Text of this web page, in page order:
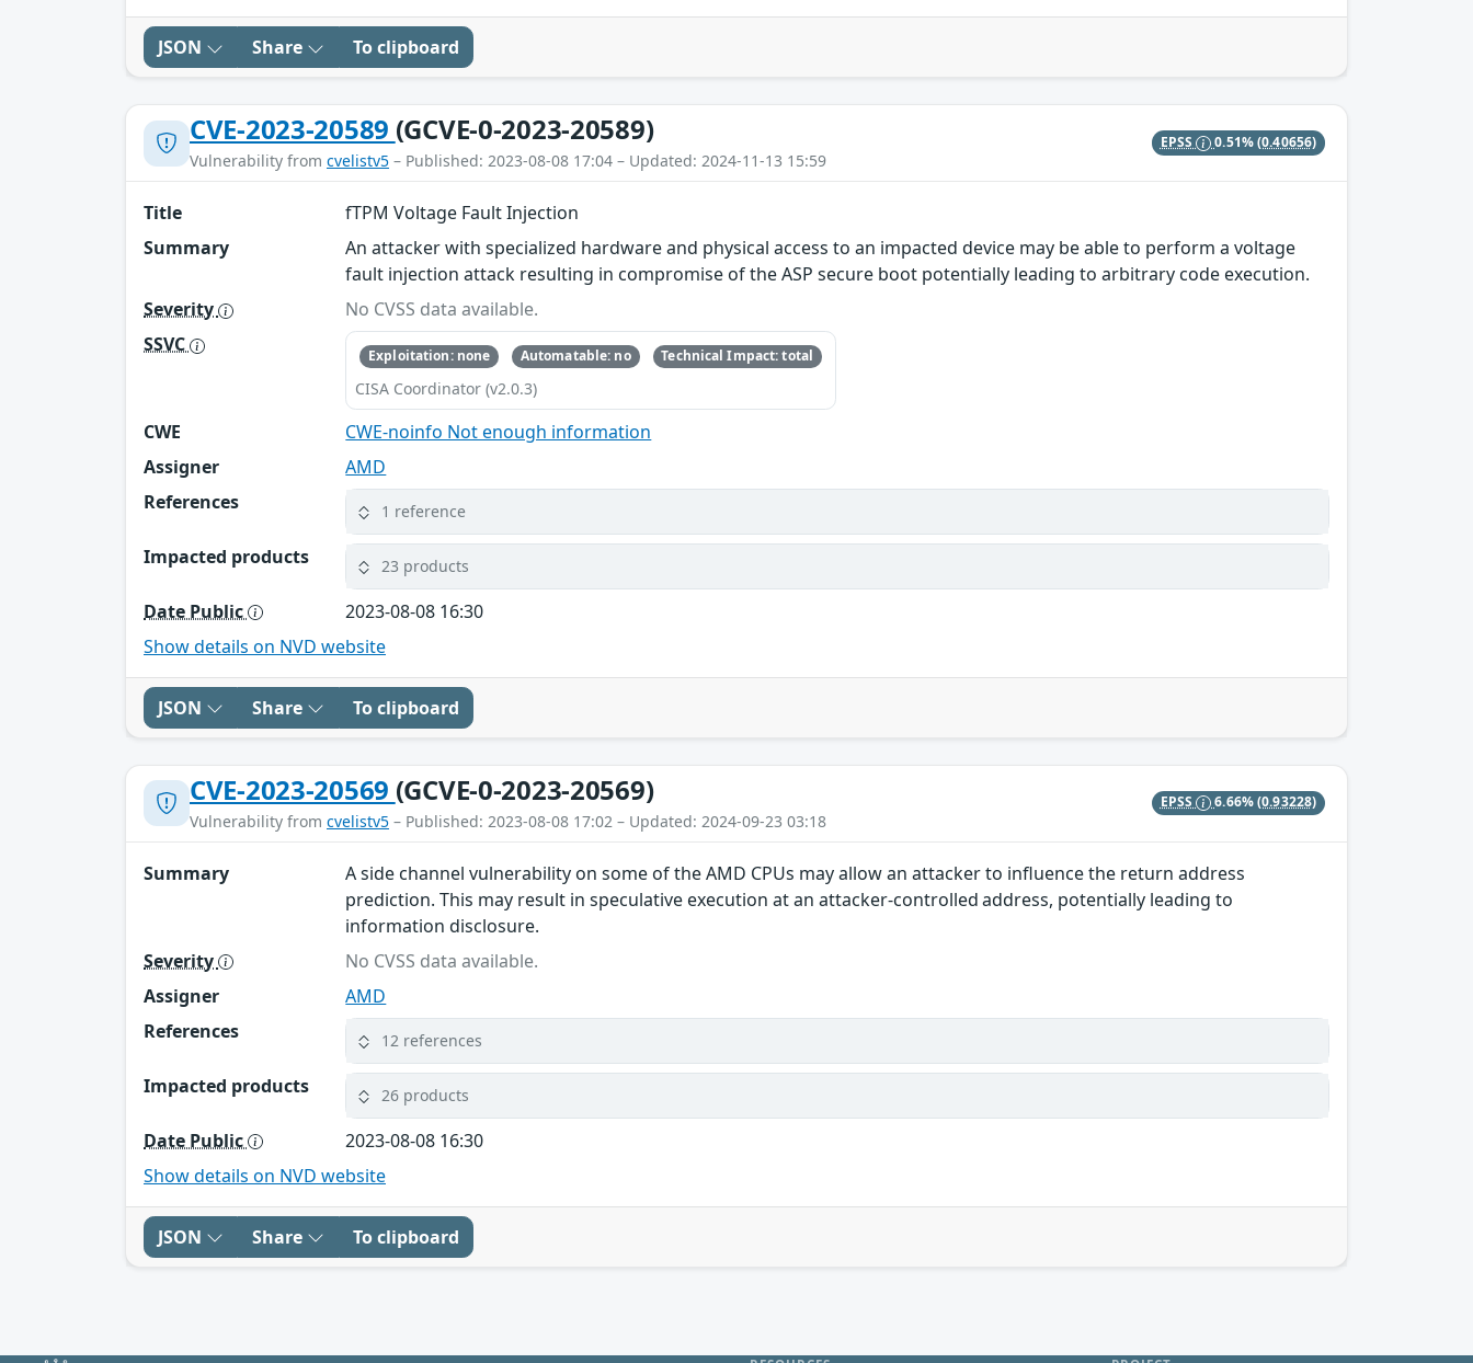
JSON Share To clipboard
CVE-2023-20589 (GCVE-0-2023-20589)
Vulnerability from cvelistv5 – Published: 2023-08-08 17:04 – Updated: 2024-11-13 15:59
EPSS 0.51%(0.40656)
Title
fTPM Voltage Fault Injection
Summary
An attacker with specialized hardware and physical access to an impacted device may be able to perform a voltage
fault injection attack resulting in compromise of the ASP secure boot potentially leading to arbitrary code execution.
Severity
No CVSS data available.
SSVC
Exploitation: none Automatable: no Technical Impact: total
CISA Coordinator (v2.0.3)
CWE
CWE-noinfo Not enough information
Assigner
AMD
References
1 reference
Impacted products 23 products
Date Public
2023-08-08 16:30
Show details on NVD website
JSON Share To clipboard
CVE-2023-20569 (GCVE-0-2023-20569)
Vulnerability from cvelistv5 – Published: 2023-08-08 17:02 – Updated: 2024-09-23 03:18
EPSS 6.66%(0.93228)
Summary
A side channel vulnerability on some of the AMD CPUs may allow an attacker to influence the return address
prediction. This may result in speculative execution at an attacker-controlled address, potentially leading to
information disclosure.
Severity
No CVSS data available.
Assigner
AMD
References
12 references
Impacted products 26 products
Date Public
2023-08-08 16:30
Show details on NVD website
JSON Share To clipboard